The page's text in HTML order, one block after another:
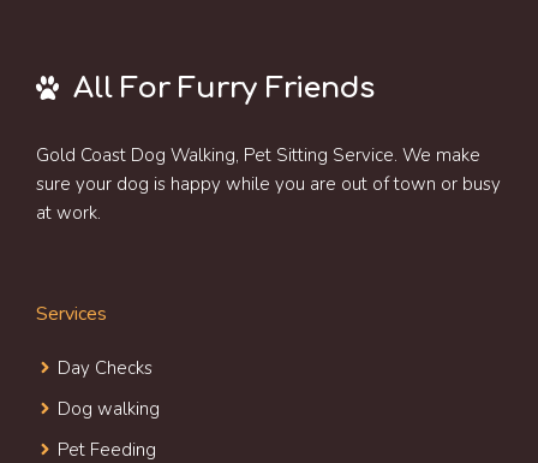
All For Furry Friends
Gold Coast Dog Walking, Pet Sitting Service. We make
sure your dog is happy while you are out of town or busy
at work.
Services
Day Checks
Dog walking
Pet Feeding